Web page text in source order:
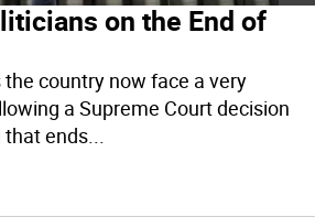
on the End of
country now face a very
a Supreme Court decision
that ends